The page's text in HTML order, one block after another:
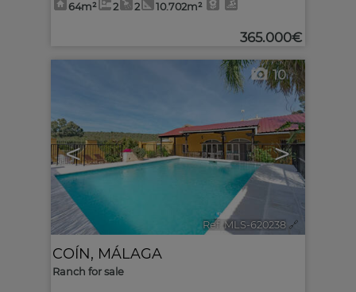
64m² 2 2 10.702m²
365.000€
< >
10
Ref. MLS-620238 🔗
COÍN, MÁLAGA
Ranch for sale